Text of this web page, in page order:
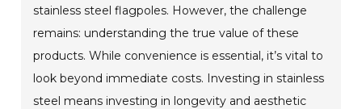
stainless steel flagpoles. However, the challenge
remains: understanding the true value of these
products. While convenience is essential, it’s vital to
look beyond immediate costs. Investing in stainless
steel means investing in longevity and aesthetic